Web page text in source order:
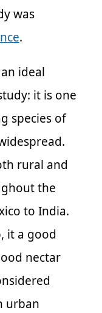
was
.
ideal
it is one
species of
rural and
the
to India.
it a good
nectar
urban